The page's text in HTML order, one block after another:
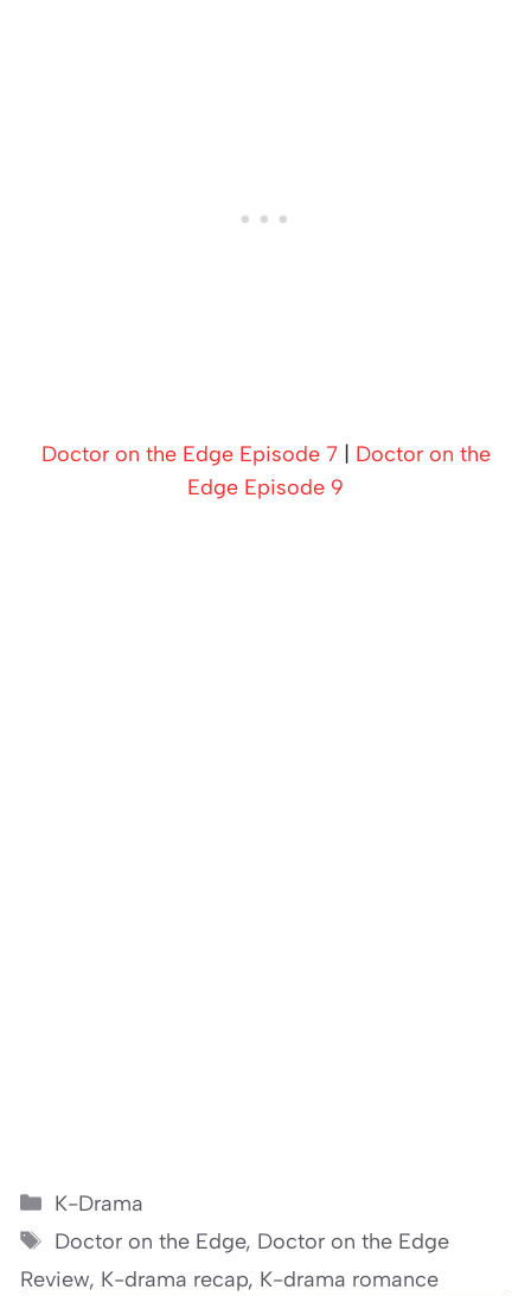
Doctor on the Edge Episode 7| Doctor on the
Edge Episode 9
Categories
K-Drama
Tags
Doctor on the Edge, Doctor on the Edge
Review, K-drama recap, K-drama romance